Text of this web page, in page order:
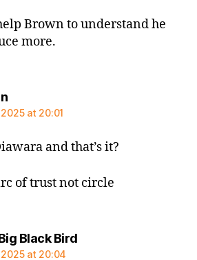
Brown to understand he
more.
says:
at 20:01
and that’s it?
of trust not circle
Black Birdsays:
2025 at 20:04